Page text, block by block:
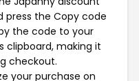
press the Copy code
the code to your
clipboard, making it
checkout.
your purchase on